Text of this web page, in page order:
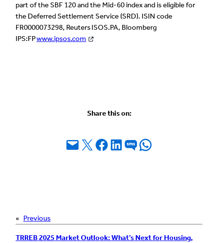
part of the SBF 120 and the Mid-60 index and is eligible for
the Deferred Settlement Service (SRD). ISIN code
FR0000073298, Reuters ISOS.PA, Bloomberg
IPS:FPwww.ipsos.com
Share this on:
Email this Page
Share on X Share on Facebook
Share on LinkedIn
Share on SMSShare on WhatsApp
« Previous
TRREB 2025 Market Outlook: What’s Next for Housing,